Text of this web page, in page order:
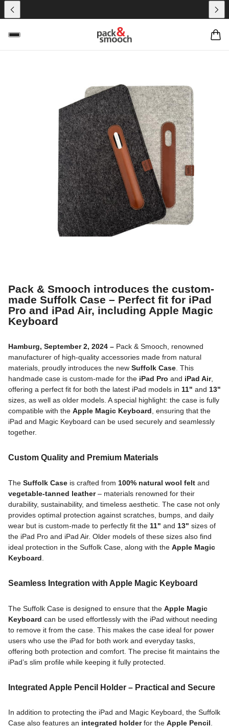
Pack & Smooch introduces the custom-
made Suffolk Case – Perfect fit for iPad
Pro and iPad Air, including Apple Magic
Keyboard
Hamburg, September 2, 2024 – Pack & Smooch, renowned
manufacturer of high-quality accessories made from natural
materials, proudly introduces the new Suffolk Case . This
handmade case is custom-made for the iPad Pro and iPad Air,
offering a perfect fit for both the latest iPad models in 11" and 13"
sizes, as well as older models. A special highlight: the case is fully
compatible with the Apple Magic Keyboard , ensuring that the
iPad and Magic Keyboard can be used securely and seamlessly
together.
Custom Quality and Premium Materials
The Suffolk Case is crafted from 100% natural wool felt and
vegetable-tanned leather– materials renowned for their
durability, sustainability, and timeless aesthetic. The case not only
provides optimal protection against scratches, bumps, and daily
wear but is custom-made to perfectly fit the 11" and 13" sizes of
the iPad Pro and iPad Air. Older models of these sizes also find
ideal protection in the Suffolk Case, along with the Apple Magic
Keyboard
Seamless Integration with Apple Magic Keyboard
The Suffolk Case is designed to ensure that the Apple Magic
Keyboard can be used effortlessly with the iPad without needing
to remove it from the case. This makes the case ideal for power
users who use the iPad for both work and everyday tasks,
offering both protection and comfort. The precise fit maintains the
iPad’s slim profile while keeping it fully protected.
Integrated Apple Pencil Holder – Practical and Secure
In addition to protecting the iPad and Magic Keyboard, the Suffolk
Case also features an integrated holderfor the Apple Pencil.